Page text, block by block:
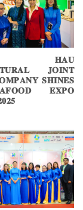
𝐇𝐀𝐔
𝐉𝐎𝐈𝐍𝐓
𝐒𝐇𝐈𝐍𝐄𝐒
𝐄𝐗𝐏𝐎